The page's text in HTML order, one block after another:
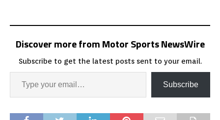
Discover more from Motor Sports NewsWire
Subscribe to get the latest posts sent to your email.
Subscribe